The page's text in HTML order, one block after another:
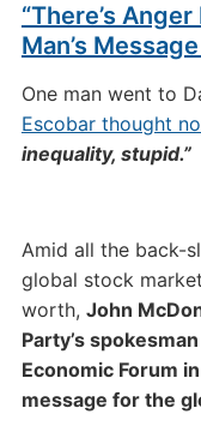
“There’s
Man’s
One man went to
Escobar thought
inequality, stupid.”
Amid all the back-
global stock
worth, John
Party’s
Economic Forum
message for the